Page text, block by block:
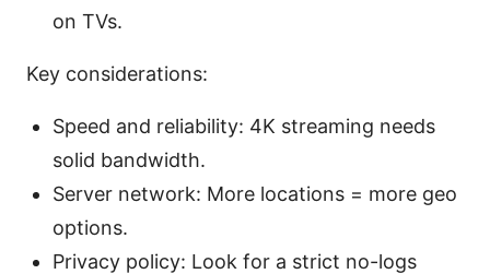
on TVs.
Key considerations:
Speed and reliability: 4K streaming needs
solid bandwidth.
Server network: More locations = more geo
options.
Privacy policy: Look for a strict no-logs